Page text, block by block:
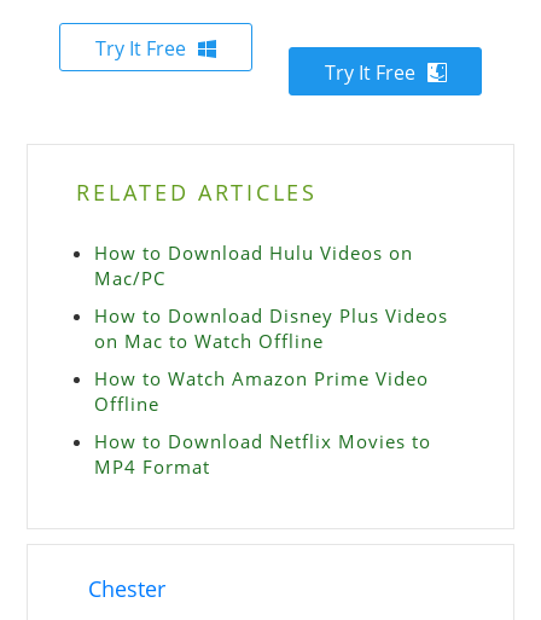
Try It Free
Try It Free
RELATED ARTICLES
How to Download Hulu Videos on
Mac/PC
How to Download Disney Plus Videos
on Mac to Watch Offline
How to Watch Amazon Prime Video
Offline
How to Download Netflix Movies to
MP4 Format
Chester